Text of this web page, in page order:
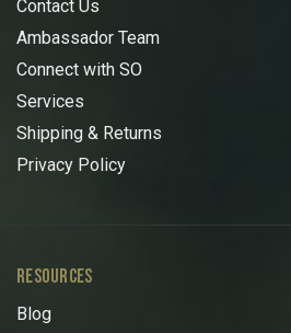
Contact Us
Ambassador Team
Connect with SO
Services
Shipping & Returns
Privacy Policy
RESOURCES
Blog